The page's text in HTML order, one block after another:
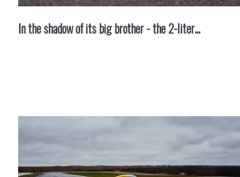
In the shadow of its big brother - the 2-liter...